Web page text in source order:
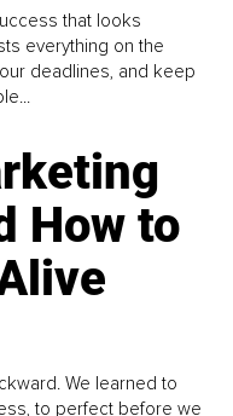
that looks
everything on the
deadlines, and keep
How to
We learned to
to perfect before we